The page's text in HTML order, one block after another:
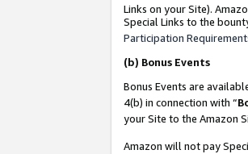
Links on your Site).
Special Links to the
Participation
(b) Bonus Events
Bonus Events are
4(b) in connection with “
your Site to the Amazon
Amazon will not pay